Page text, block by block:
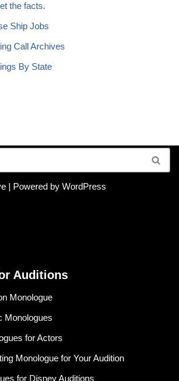
the facts.
Ship Jobs
Call Archives
By State
| Powered by WordPress
Auditions
Monologue
Monologues
for Actors
Monologue for Your Audition
for Disney Auditions